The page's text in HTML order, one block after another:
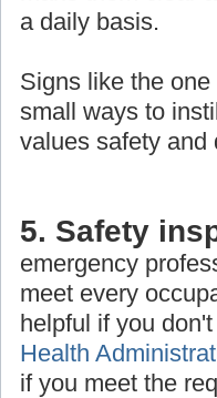
a daily basis.
Signs like the
small ways to
values safety and
5. Safety
emergency
meet every
helpful if you
Health
if you meet the